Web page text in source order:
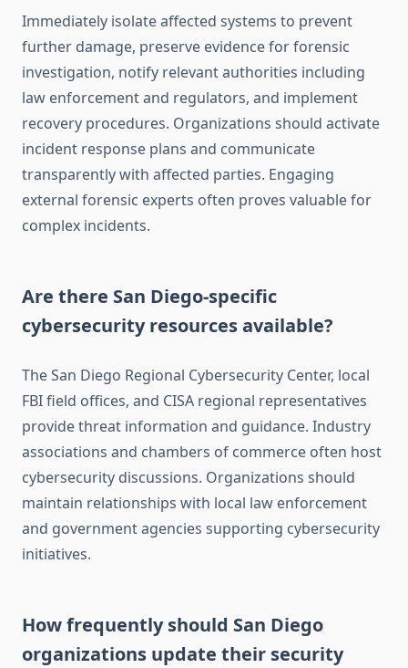
Immediately isolate affected systems to prevent
further damage, preserve evidence for forensic
investigation, notify relevant authorities including
law enforcement and regulators, and implement
recovery procedures. Organizations should activate
incident response plans and communicate
transparently with affected parties. Engaging
external forensic experts often proves valuable for
complex incidents.
Are there San Diego-specific
cybersecurity resources available?
The San Diego Regional Cybersecurity Center, local
FBI field offices, and CISA regional representatives
provide threat information and guidance. Industry
associations and chambers of commerce often host
cybersecurity discussions. Organizations should
maintain relationships with local law enforcement
and government agencies supporting cybersecurity
initiatives.
How frequently should San Diego
organizations update their security